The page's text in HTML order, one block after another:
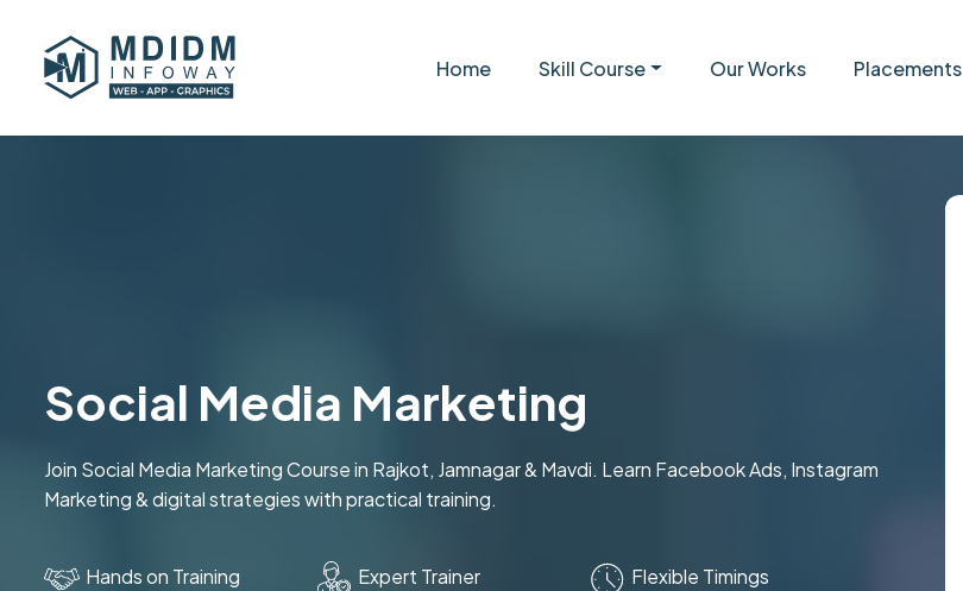
Home Skill Course Our Works Placements
Social Media Marketing
Join Social Media Marketing Course in Rajkot, Jamnagar & Mavdi. Learn Facebook Ads, Instagram
Marketing & digital strategies with practical training.
Hands on Training Expert Trainer
Flexible Timings